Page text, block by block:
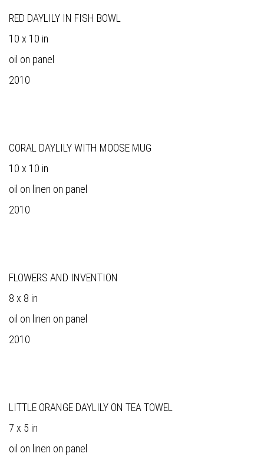
RED DAYLILY IN FISH BOWL
10 x 10 in
oil on panel
2010
CORAL DAYLILY WITH MOOSE MUG
10 x 10 in
oil on linen on panel
2010
FLOWERS AND INVENTION
8 x 8 in
oil on linen on panel
2010
LITTLE ORANGE DAYLILY ON TEA TOWEL
7 x 5 in
oil on linen on panel